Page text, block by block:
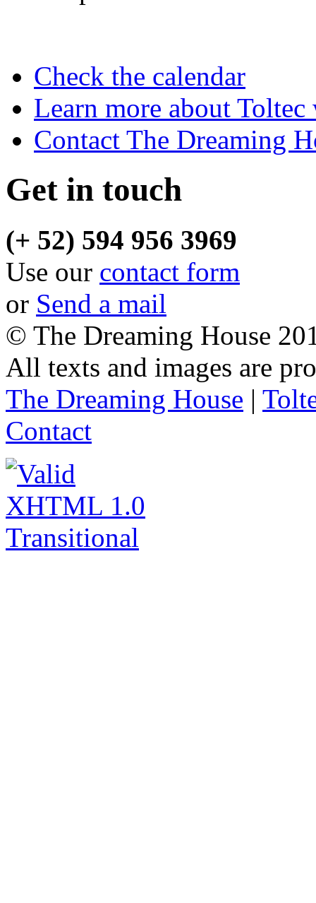
Check the calendar
Learn more about Toltec
Contact The Dreaming
Get in touch
(+ 52) 594 956 3969
Use our contact form
or Send a mail
© The Dreaming House
All texts and images are
The Dreaming House |
Contact